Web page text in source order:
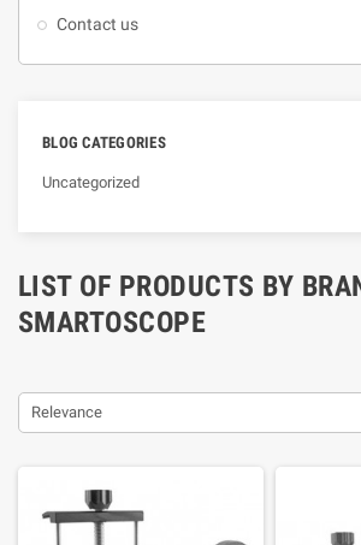
Contact us
BLOG CATEGORIES
Uncategorized
LIST OF PRODUCTS BY
SMARTOSCOPE
Relevance